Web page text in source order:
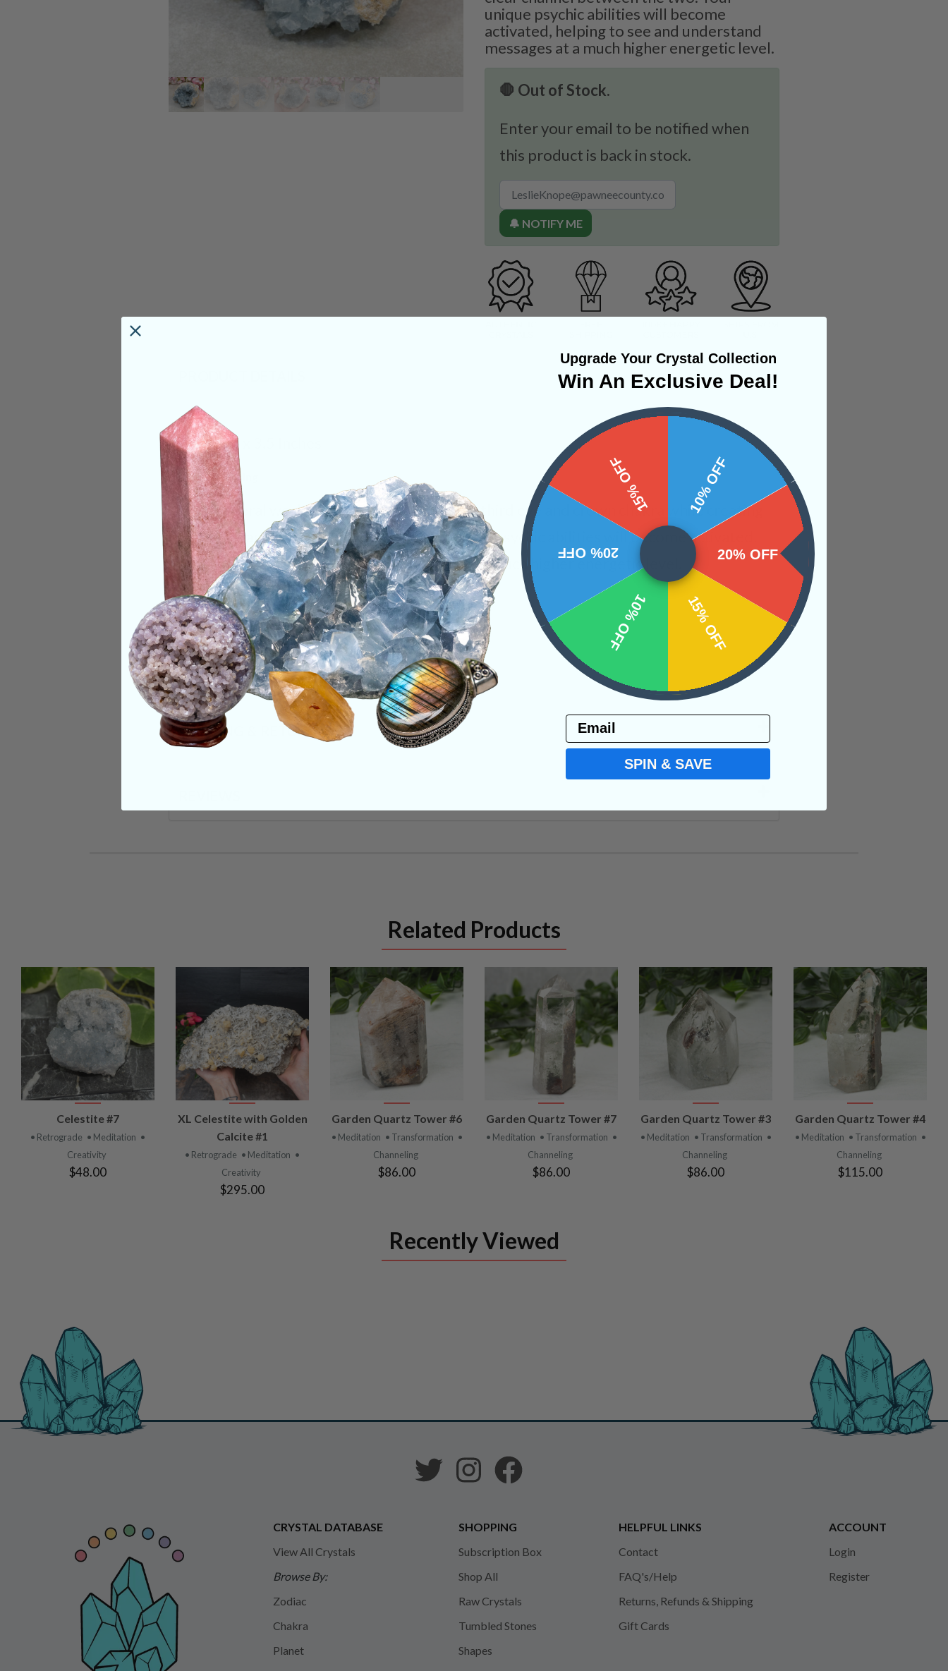
unique psychic abilities will become
activated, helping to see and understand
messages at a much higher energetic level.
🛑 Out of Stock.
Enter your email to be notified when
this product is back in stock.
🔔 NOTIFY ME
Size:3.5 x 3.5 Inches
Deep Meaning
This mineral works towards activating your third eye and crown chakra while creating
a clear channel between the two. Your unique psychic abilities will become activated,
helping to see and understand messages at a much higher energetic level.
Categories: Raw Crystals
CRYSTALS IN THIS PRODUCT
SHIPPING & RETURNS
Related Products
VIEW
PRODUCT
Celestite #7
• Retrograde • Meditation •
Creativity
$48.00
VIEW
PRODUCT
XL Celestite with Golden
Calcite #1
• Retrograde • Meditation •
Creativity
$295.00
VIEW
PRODUCT
Garden Quartz Tower #6
• Meditation • Transformation •
Channeling
$86.00
VIEW
PRODUCT
Garden Quartz Tower #7
• Meditation • Transformation •
Channeling
$86.00
VIEW
PRODUCT
Garden Quartz Tower #3
• Meditation • Transformation •
Channeling
$86.00
VIEW
PRODUCT
Garden Quartz Tower #4
• Meditation • Transformation •
Channeling
$115.00
Recently Viewed
CRYSTAL DATABASE
View All Crystals
Browse By:
Zodiac
Chakra
Planet
SHOPPING
Subscription Box
Shop All
Raw Crystals
Tumbled Stones
Shapes
HELPFUL LINKS
Contact
FAQ's/Help
Returns, Refunds & Shipping
Gift Cards
ACCOUNT
Login
Register
Upgrade Your Crystal Collection
Win An Exclusive Deal!
10% OFF
20% OFF
15% OFF
10% OFF
20% OFF
15% OFF
Email
SPIN & SAVE